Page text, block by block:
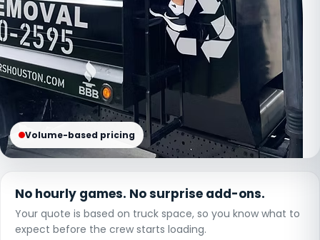
Volume-based pricing
No hourly games. No surprise add-ons.
Your quote is based on truck space, so you know what to
expect before the crew starts loading.